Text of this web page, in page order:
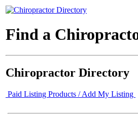
Find a
Chiropractor Directory
Paid Listing Products / Add My Listing